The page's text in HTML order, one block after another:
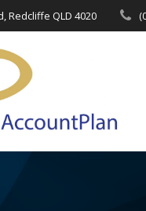
Redcliffe QLD 4020